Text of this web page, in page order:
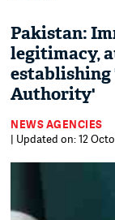
Pakistan:
legitimacy,
Authority'
NEWS AGENCIES
| Updated on: 12